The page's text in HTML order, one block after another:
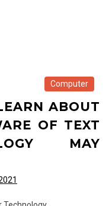
Computer
ABOUT
OF TEXT
MAY